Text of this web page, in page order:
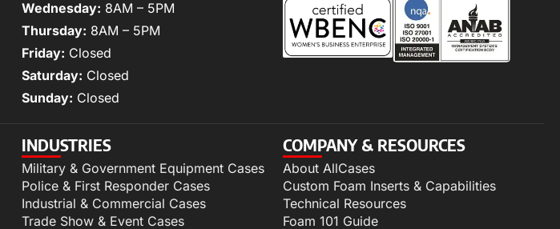
Wednesday: 8AM – 5PM
Thursday: 8AM – 5PM
Friday: Closed
Saturday: Closed
Sunday: Closed
INDUSTRIES
Military & Government Equipment Cases
Police & First Responder Cases
Industrial & Commercial Cases
Trade Show & Event Cases
COMPANY & RESOURCES
About AllCases
Custom Foam Inserts & Capabilities
Technical Resources
Foam 101 Guide